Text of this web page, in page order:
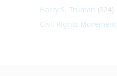
Harry S. Truman (324)
Civil Rights Movement